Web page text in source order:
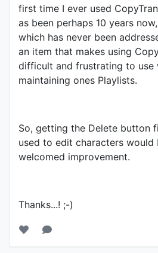
first time I ever used
as been perhaps 10 years
which has never been
an item that makes using
difficult and frustrating to use
maintaining ones Playlists.
So, getting the Delete button
used to edit characters would
welcomed improvement.
Thanks...! ;-)